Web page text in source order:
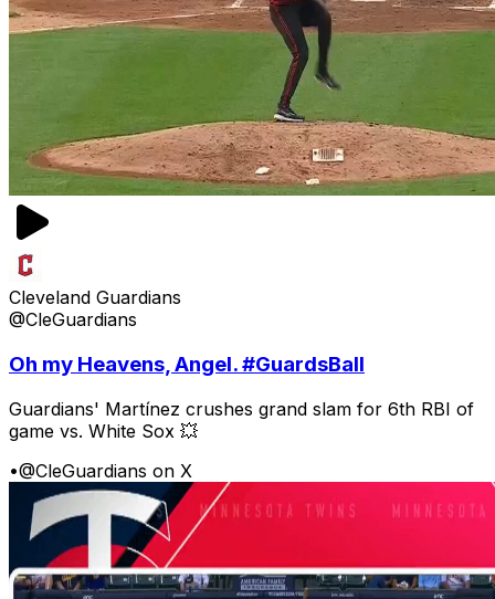
Cleveland Guardians
@CleGuardians
Oh my Heavens, Angel. #GuardsBall
Guardians' Martínez crushes grand slam for 6th RBI of
game vs. White Sox 💥
•@CleGuardians on X